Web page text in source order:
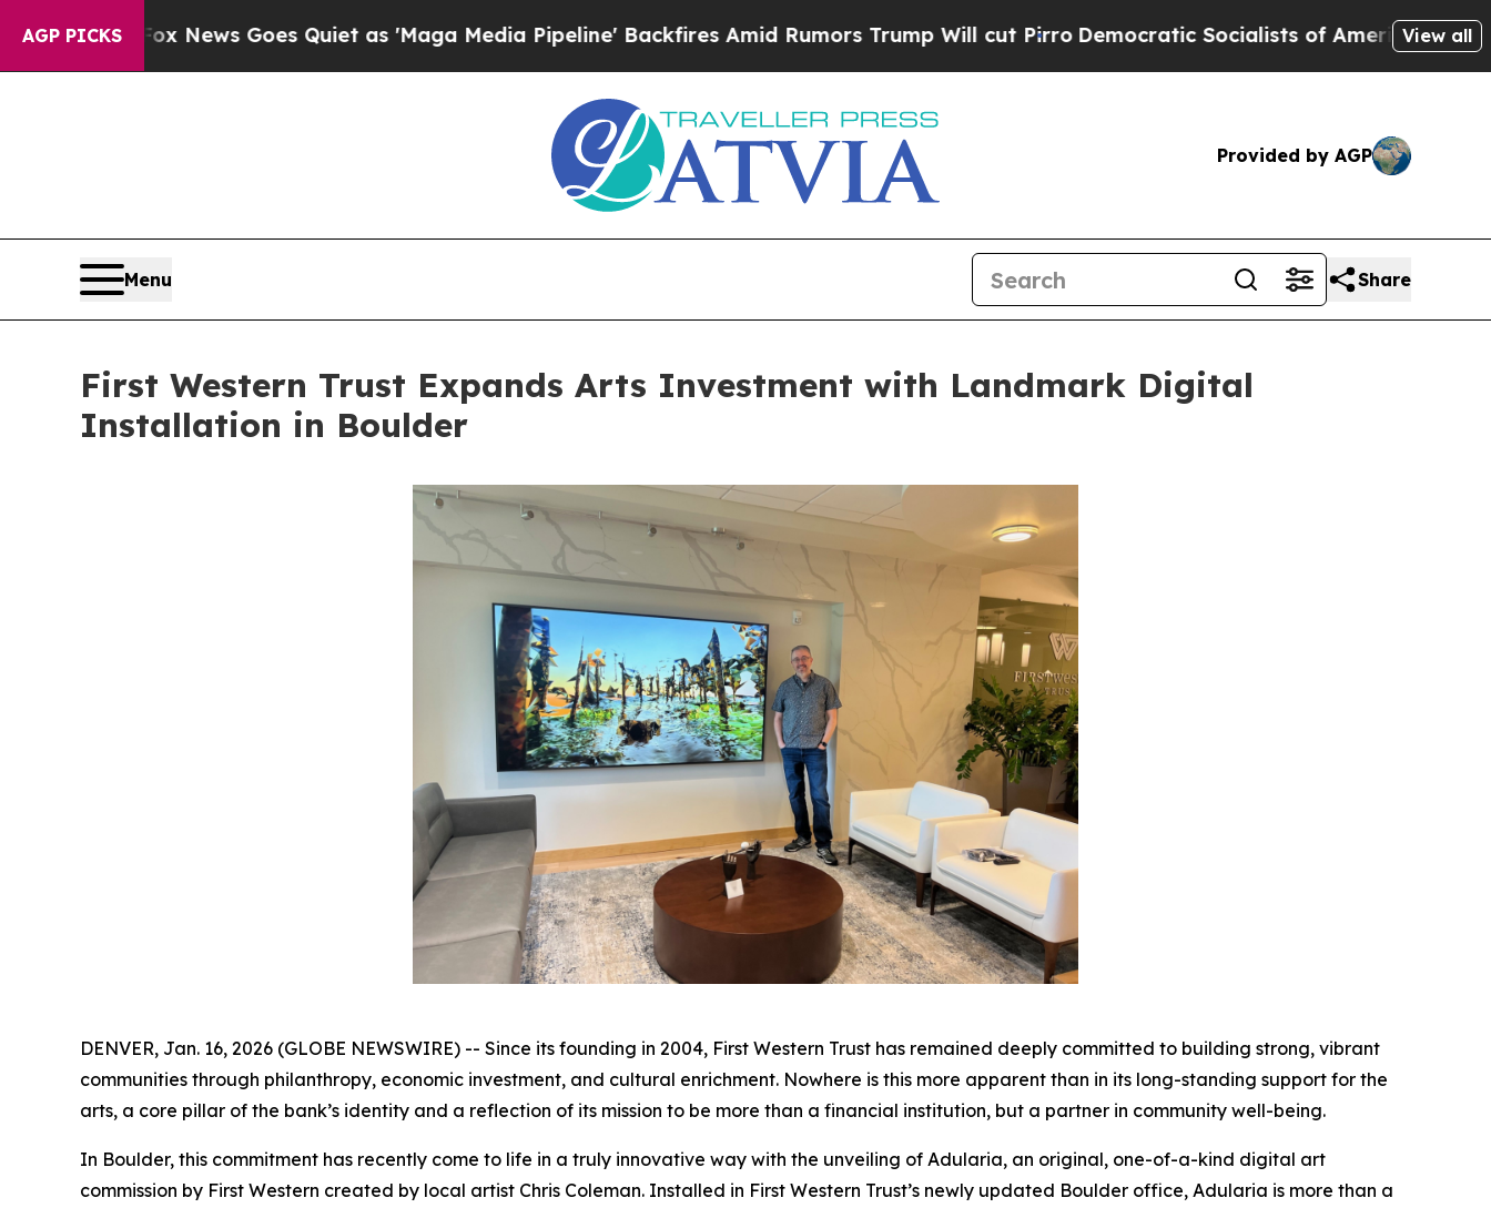
AGP PICKS
Goes Quiet as 'Maga Media Pipeline' Backfires Amid Rumors Trump Will cut PirroDemocratic Socialists of America Propose Radical Overhaul of
View all
Provided by AGP
Menu Share
First Western Trust Expands Arts Investment with Landmark Digital
Installation in Boulder
DENVER, Jan. 16, 2026 (GLOBE NEWSWIRE) -- Since its founding in 2004, First Western Trust has remained deeply committed to building strong, vibrant
communities through philanthropy, economic investment, and cultural enrichment. Nowhere is this more apparent than in its long-standing support for the
arts, a core pillar of the bank’s identity and a reflection of its mission to be more than a financial institution, but a partner in community well-being.
In Boulder, this commitment has recently come to life in a truly innovative way with the unveiling of Adularia, an original, one-of-a-kind digital art
commission by First Western created by local artist Chris Coleman. Installed in First Western Trust’s newly updated Boulder office, Adularia is more than a